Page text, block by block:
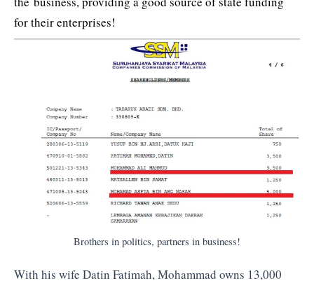
for their enterprises!
Brothers in politics, partners in business!
With his wife Datin Fatimah, Mohammad owns 13,000